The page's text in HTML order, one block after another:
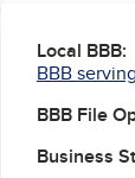
Local BBB:
BBB
BBB File
Business